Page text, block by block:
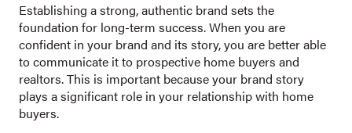
Establishing a strong, authentic brand sets the
foundation for long-term success. When you are
confident in your brand and its story, you are better able
to communicate it to prospective home buyers and
realtors. This is important because your brand story
plays a significant role in your relationship with home
buyers.